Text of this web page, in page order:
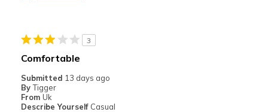
Casual Wear
Sizing
Feels true to size
View On Shoes
3
Comfortable
Submitted 13 days ago
By Tigger
From Uk
Describe Yourself Casual